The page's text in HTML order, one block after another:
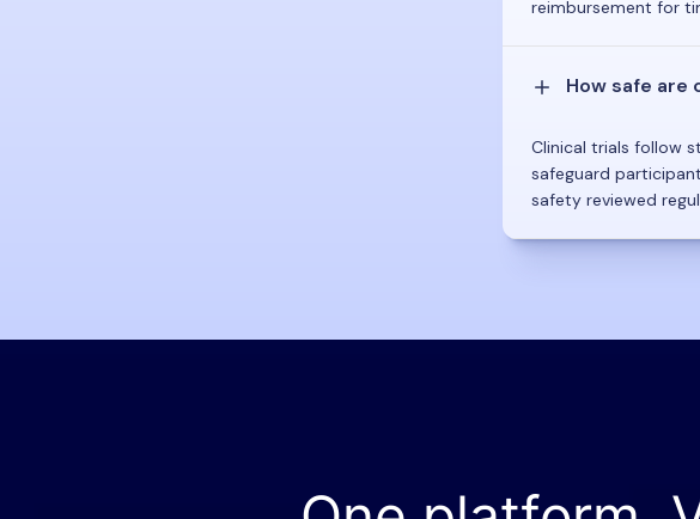
reimbursement for
How safe are
Clinical trials follow
safeguard
safety reviewed